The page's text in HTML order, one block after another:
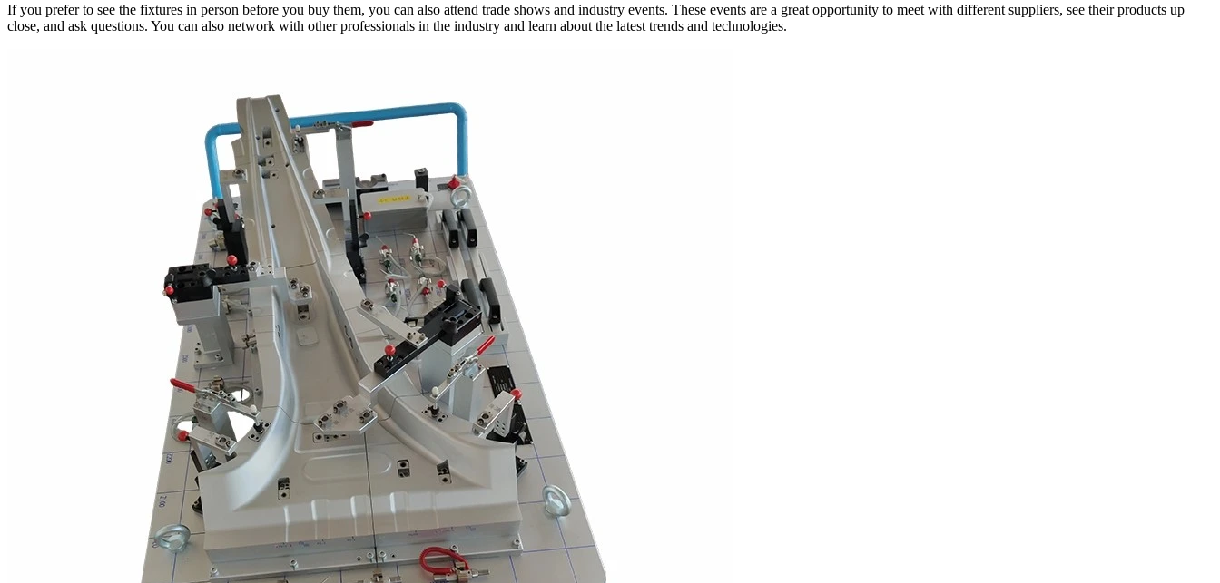
If you prefer to see the fixtures in person before you buy them, you can also attend trade shows and industry events. These events are a great opportunity to meet with different suppliers, see their products up
close, and ask questions. You can also network with other professionals in the industry and learn about the latest trends and technologies.